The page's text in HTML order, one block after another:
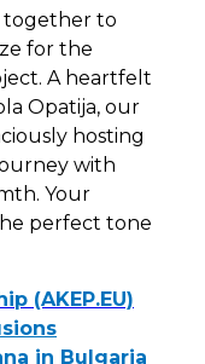
together to
for the
A heartfelt
Opatija, our
hosting
with
Your
perfect tone
(AKEP.EU)
in Bulgaria